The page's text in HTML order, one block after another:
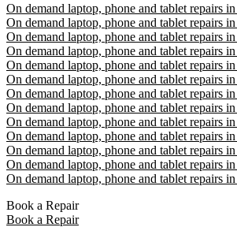
On demand laptop, phone and tablet repairs
On demand laptop, phone and tablet repairs
On demand laptop, phone and tablet repairs
On demand laptop, phone and tablet repairs
On demand laptop, phone and tablet repairs
On demand laptop, phone and tablet repairs
On demand laptop, phone and tablet repairs
On demand laptop, phone and tablet repairs
On demand laptop, phone and tablet repairs
On demand laptop, phone and tablet repairs
On demand laptop, phone and tablet repairs
On demand laptop, phone and tablet repairs
On demand laptop, phone and tablet repairs
Book a Repair
Book a Repair